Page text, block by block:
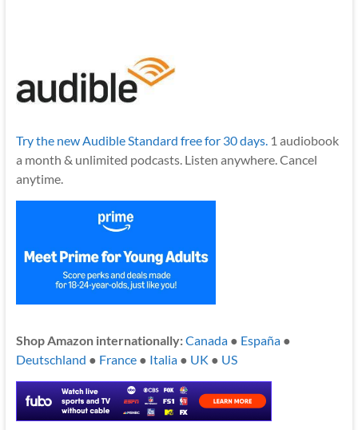
Try the new Audible Standard free for 30 days.1 audiobook
a month & unlimited podcasts. Listen anywhere. Cancel
anytime.
Shop Amazon internationally:Canada● España●
Deutschland ● France● Italia● UK ● US